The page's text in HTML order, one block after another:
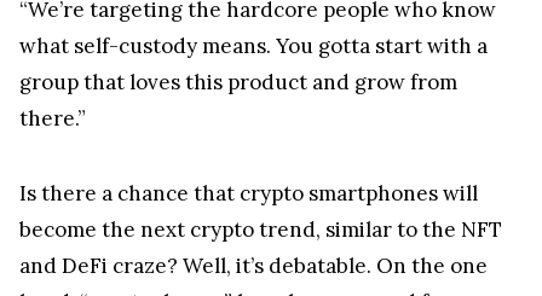
“We’re targeting the hardcore people who know
what self-custody means. You gotta start with a
group that loves this product and grow from
there.”
Is there a chance that crypto smartphones will
become the next crypto trend, similar to the NFT
and DeFi craze? Well, it’s debatable. On the one